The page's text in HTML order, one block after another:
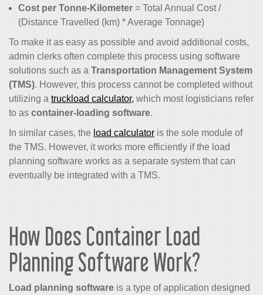
Cost per Tonne-Kilometer = Total Annual Cost /
(Distance Travelled (km) * Average Tonnage)
To make it as easy as possible and avoid additional costs,
admin clerks often complete this process using software
solutions such as a Transportation Management System
(TMS). However, this process cannot be completed without
utilizing a truckload calculator, which most logisticians refer
to as container-loading software.
In similar cases, the load calculatoris the sole module of
the TMS. However, it works more efficiently if the load
planning software works as a separate system that can
eventually be integrated with a TMS.
How Does Container Load
Planning Software Work?
Load planning software is a type of application designed